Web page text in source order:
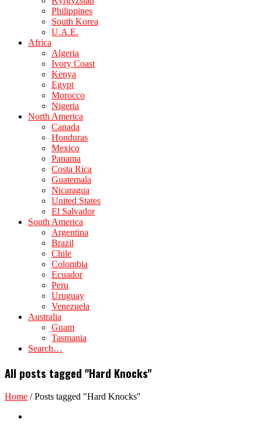
Philippines
South Korea
U.A.E.
Africa
Algeria
Ivory Coast
Kenya
Egypt
Morocco
Nigeria
North America
Canada
Honduras
Mexico
Panama
Costa Rica
Guatemala
Nicaragua
United States
El Salvador
South America
Argentina
Brazil
Chile
Colombia
Ecuador
Peru
Uruguay
Venezuela
Australia
Guam
Tasmania
Search…
All posts tagged "Hard Knocks"
Home /Posts tagged "Hard Knocks"